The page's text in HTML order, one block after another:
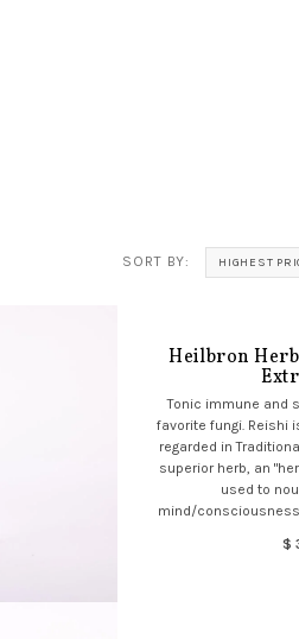
SORT BY: HIGHEST
Heilbron
Tonic immune and
favorite fungi. Reishi
regarded in
superior herb, an
used to
mind/
$